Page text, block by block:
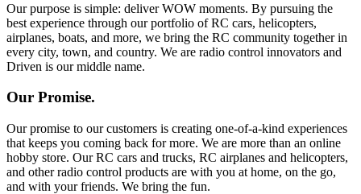
Our purpose is simple: deliver WOW moments. By pursuing the
best experience through our portfolio of RC cars, helicopters,
airplanes, boats, and more, we bring the RC community together in
every city, town, and country. We are radio control innovators and
Driven is our middle name.
Our Promise.
Our promise to our customers is creating one-of-a-kind experiences
that keeps you coming back for more. We are more than an online
hobby store. Our RC cars and trucks, RC airplanes and helicopters,
and other radio control products are with you at home, on the go,
and with your friends. We bring the fun.